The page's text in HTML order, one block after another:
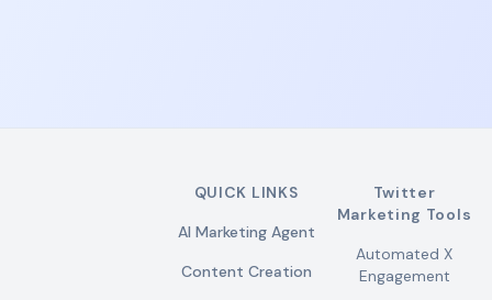
QUICK LINKS
AI Marketing Agent
Content Creation
Twitter
Marketing Tools
Automated X
Engagement